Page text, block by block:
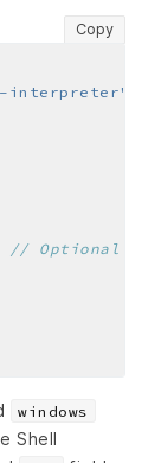
Copy
interpreter"
windows
Shell